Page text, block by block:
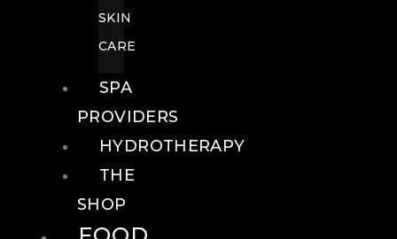
SKIN
CARE
SPA
PROVIDERS
HYDROTHERAPY
THE
SHOP